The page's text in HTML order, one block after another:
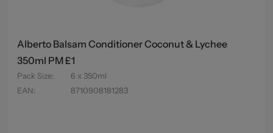
Alberto Balsam Conditioner Coconut & Lychee
350ml PM £1
Pack Size:
6 x 350ml
EAN: 8710908181283